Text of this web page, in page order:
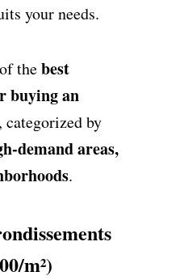
your needs.
thebest
buying an
, categorized by
demand areas,
.
m²)